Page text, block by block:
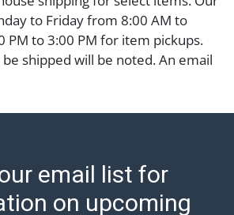
to Friday from 8:00 AM to
PM to 3:00 PM for item pickups.
shipped will be noted. An email
buy-sell/how-to-ship/.
Condition Report states Abell
opinion as to the lot?s general
email list for
on upcoming